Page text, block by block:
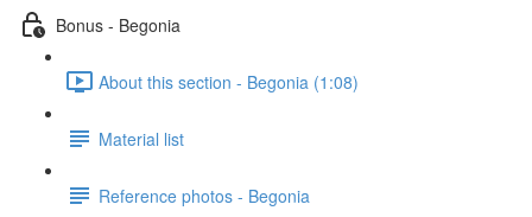
Bonus - Begonia
About this section - Begonia (1:08)
Material list
Reference photos - Begonia